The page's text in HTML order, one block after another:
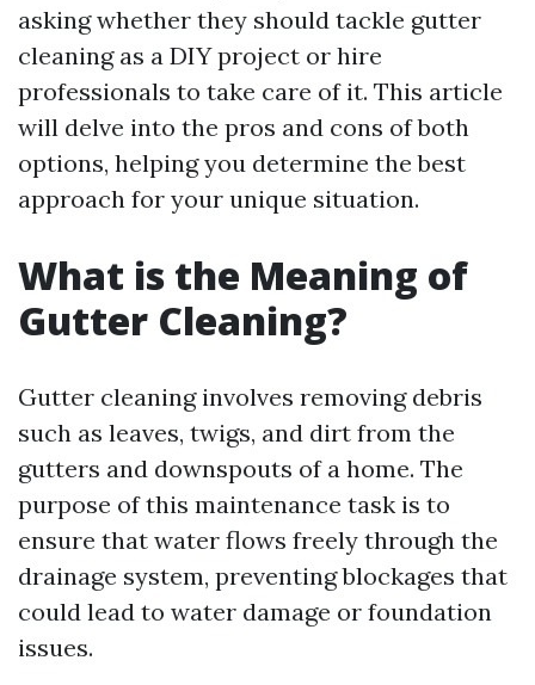
asking whether they should tackle gutter
cleaning as a DIY project or hire
professionals to take care of it. This article
will delve into the pros and cons of both
options, helping you determine the best
approach for your unique situation.
What is the Meaning of
Gutter Cleaning?
Gutter cleaning involves removing debris
such as leaves, twigs, and dirt from the
gutters and downspouts of a home. The
purpose of this maintenance task is to
ensure that water flows freely through the
drainage system, preventing blockages that
could lead to water damage or foundation
issues.